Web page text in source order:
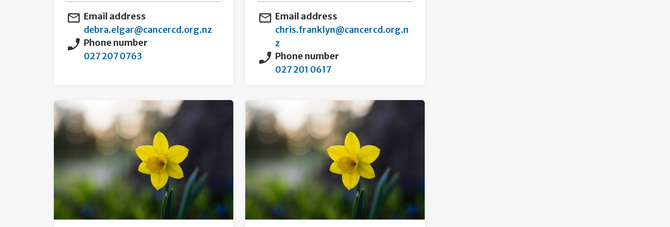
Email address
debra.elgar@cancercd.org.nz
Phone number
027 207 0763
Email address
chris.franklyn@cancercd.org.n
z
Phone number
027 201 0617